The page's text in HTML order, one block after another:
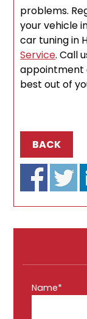
problems.
your vehicle
car tuning in
Service. Call
appointment
best out of
BACK
Name*